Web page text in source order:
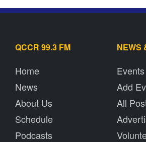
QCCR 99.3 FM
Home
News
About Us
Schedule
Podcasts
NEWS
Events
Add
All